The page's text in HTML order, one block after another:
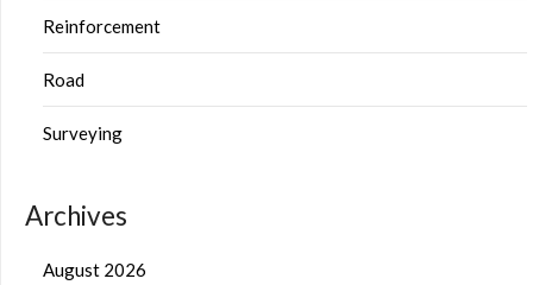
Reinforcement
Road
Surveying
Archives
August 2026